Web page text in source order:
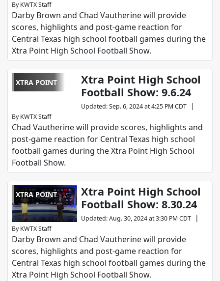
By KWTX Staff
Darby Brown and Chad Vautherine will provide
scores, highlights and post-game reaction for
Central Texas high school football games during the
Xtra Point High School Football Show.
XTRA POINT
Xtra Point High School
Football Show: 9.6.24
Updated:Sep. 6, 2024 at 4:25 PM CDT |
By KWTX Staff
Chad Vautherine will provide scores, highlights and
post-game reaction for Central Texas high school
football games during the Xtra Point High School
Football Show.
XTRA POINT
Xtra Point High School
Football Show: 8.30.24
Updated:Aug. 30, 2024 at 3:30 PM CDT |
By KWTX Staff
Darby Brown and Chad Vautherine will provide
scores, highlights and post-game reaction for
Central Texas high school football games during the
Xtra Point High School Football Show.